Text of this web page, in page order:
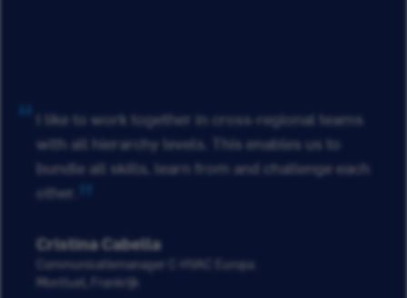
I like to work together in cross-regional teams
with all hierarchy levels. This enables us to
bundle all skills, learn from and challenge each
other.
Cristina Cabella
Communicatiemanager C-HVAC Europa
Montluel, Frankrijk